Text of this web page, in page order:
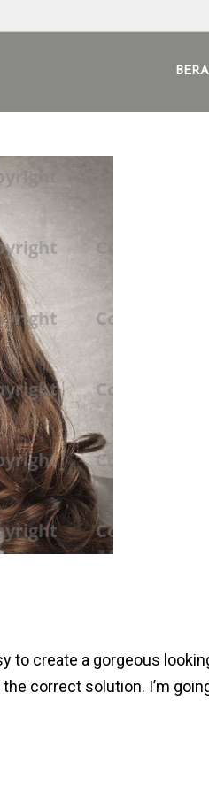
to create a gorgeous
correct solution. I’m